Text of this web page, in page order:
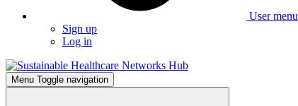
User menu
Sign up
Log in
Menu Toggle navigation